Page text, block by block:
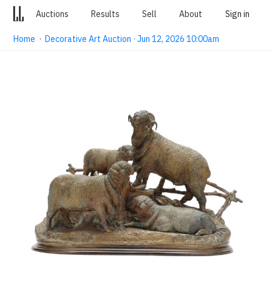
Auctions Results Sell About Sign in
Home ·Decorative Art Auction · Jun 12, 2026 10:00am